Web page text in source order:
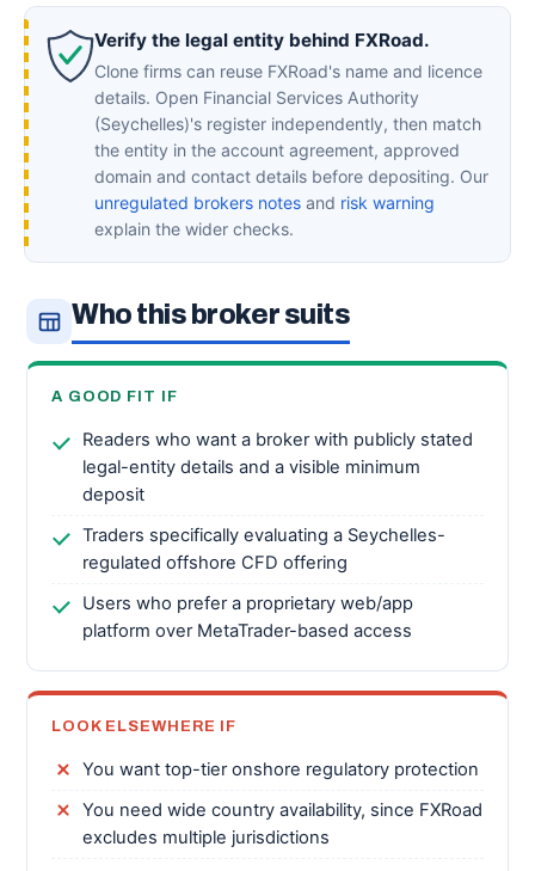
Verify the legal entity behind FXRoad.
Clone firms can reuse FXRoad's name and licence
details. Open Financial Services Authority
(Seychelles)'s register independently, then match
the entity in the account agreement, approved
domain and contact details before depositing. Our
unregulated brokers notes and risk warning
explain the wider checks.
Who this broker suits
A GOOD FIT IF
Readers who want a broker with publicly stated
legal-entity details and a visible minimum
deposit
Traders specifically evaluating a Seychelles-
regulated offshore CFD offering
Users who prefer a proprietary web/app
platform over MetaTrader-based access
LOOK ELSEWHERE IF
You want top-tier onshore regulatory protection
You need wide country availability, since FXRoad
excludes multiple jurisdictions